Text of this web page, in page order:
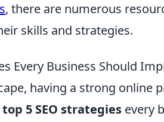
, there are numerous
skills and strategies.
Every Business Should
having a strong online
5 SEO strategies every